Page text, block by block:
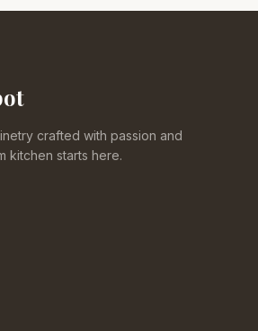
crafted with passion and
kitchen starts here.